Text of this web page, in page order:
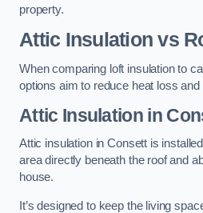
property.
Attic Insulation vs
When comparing loft insulation to
options aim to reduce heat loss
Attic Insulation in
Attic insulation in Consett is
area directly beneath the roof and
house.
It’s designed to keep the living